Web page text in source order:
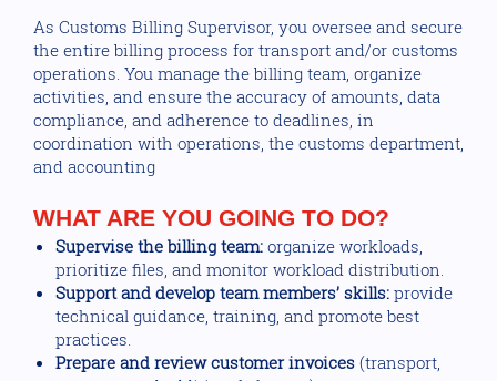
As Customs Billing Supervisor, you oversee and secure
the entire billing process for transport and/or customs
operations. You manage the billing team, organize
activities, and ensure the accuracy of amounts, data
compliance, and adherence to deadlines, in
coordination with operations, the customs department,
and accounting
WHAT ARE YOU GOING TO DO?
Supervise the billing team: organize workloads,
prioritize files, and monitor workload distribution.
Support and develop team members’ skills: provide
technical guidance, training, and promote best
practices.
Prepare and review customer invoices (transport,